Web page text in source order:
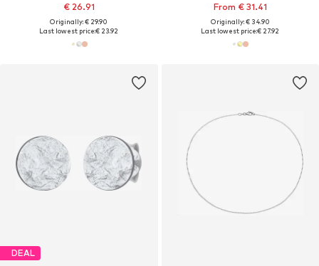
€ 26.91
Originally: € 29.90
Last lowest price:€ 23.92
From € 31.41
Originally: € 34.90
Last lowest price:€ 27.92
DEAL